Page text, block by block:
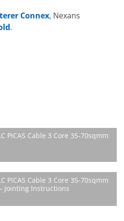
Connex, Nexans
.
PICAS Cable 3 Core 35-70sqmm
PICAS Cable 3 Core 35-70sqmm
Jointing Instructions